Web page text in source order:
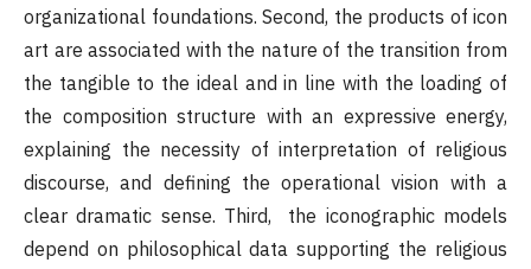
organizational foundations. Second, the products of icon
art are associated with the nature of the transition from
the tangible to the ideal and in line with the loading of
the composition structure with an expressive energy,
explaining the necessity of interpretation of religious
discourse, and defining the operational vision with a
clear dramatic sense. Third, the iconographic models
depend on philosophical data supporting the religious